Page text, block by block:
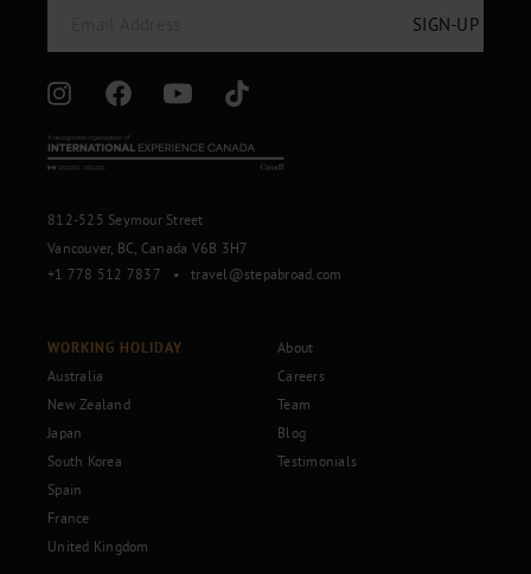
812-525 Seymour Street
Vancouver, BC, Canada V6B 3H7
+1 778 512 7837
• travel@stepabroad.com
WORKING HOLIDAY
Australia
New Zealand
Japan
South Korea
Spain
France
United Kingdom
About
Careers
Team
Blog
Testimonials